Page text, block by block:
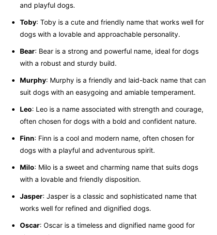
and playful dogs.
Toby: Toby is a cute and friendly name that works well for
dogs with a lovable and approachable personality.
Bear: Bear is a strong and powerful name, ideal for dogs
with a robust and sturdy build.
Murphy: Murphy is a friendly and laid-back name that can
suit dogs with an easygoing and amiable temperament.
Leo: Leo is a name associated with strength and courage,
often chosen for dogs with a bold and confident nature.
Finn: Finn is a cool and modern name, often chosen for
dogs with a playful and adventurous spirit.
Milo: Milo is a sweet and charming name that suits dogs
with a lovable and friendly disposition.
Jasper: Jasper is a classic and sophisticated name that
works well for refined and dignified dogs.
Oscar: Oscar is a timeless and dignified name good for